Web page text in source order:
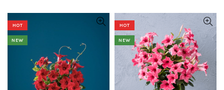
HOT
NEW
HOT
NEW